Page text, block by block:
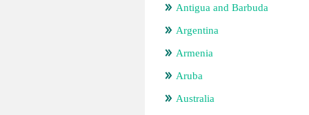
Antigua and Barbuda
Argentina
Armenia
Aruba
Australia